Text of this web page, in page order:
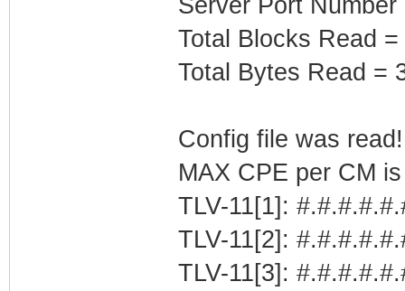
Total Blocks Read =
Total Bytes Read =
Config file was
MAX CPE per CM
TLV-11[1]:
TLV-11[2]:
TLV-11[3]: